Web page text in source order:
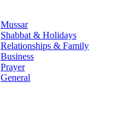
Mussar
Shabbat & Holidays
Relationships & Family
Business
Prayer
General